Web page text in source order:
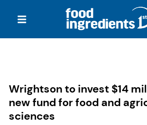
Wrightson to invest $14
new fund for food and
sciences